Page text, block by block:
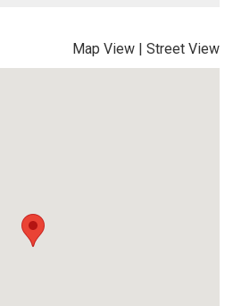
Map View | Street View